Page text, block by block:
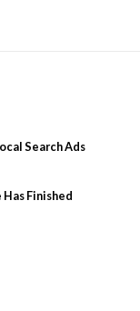
Search Ads
Has Finished